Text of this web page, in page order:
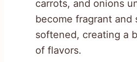
carrots, and onions
become fragrant and
softened, creating a
of flavors.